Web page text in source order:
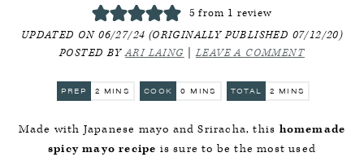
effort!
5 from 1 review
UPDATED ON 06/27/24 (ORIGINALLY PUBLISHED 07/12/20)
POSTED BYARI LAING |LEAVE A COMMENT
PREP 2 MINUTES
MINS COOK 0 MINUTES
MINS TOTAL 2 MINUTES
MINS
Made with Japanese mayo and Sriracha, this homemade
spicy mayo recipe is sure to be the most used